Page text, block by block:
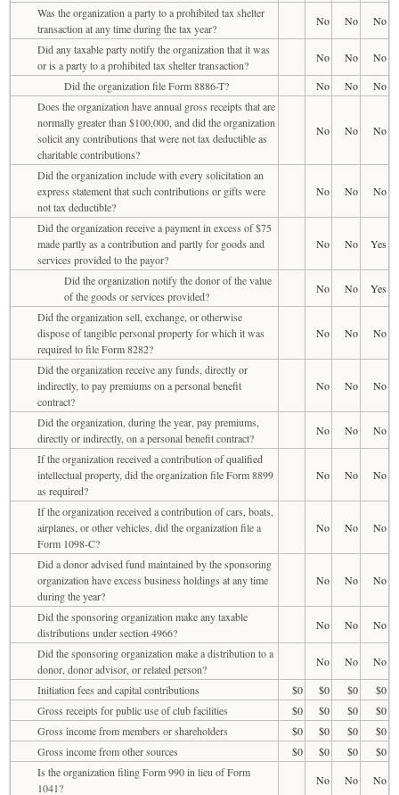
Was the organization a party to a prohibited tax shelter
transaction at any time during the tax year?
No No
No
Did any taxable party notify the organization that it was
or is a party to a prohibited tax shelter transaction?
No No
No
Did the organization file Form 8886-T?
No No
No
Does the organization have annual gross receipts that are
normally greater than $100,000, and did the organization
solicit any contributions that were not tax deductible as
charitable contributions?
No No No
Did the organization include with every solicitation an
express statement that such contributions or gifts were
not tax deductible?
No No No
Did the organization receive a payment in excess of $75
made partly as a contribution and partly for goods and
services provided to the payor?
No No Yes
Did the organization notify the donor of the value
of the goods or services provided?
No No
Yes
Did the organization sell, exchange, or otherwise
dispose of tangible personal property for which it was
required to file Form 8282?
No No No
Did the organization receive any funds, directly or
indirectly, to pay premiums on a personal benefit
contract?
No No No
Did the organization, during the year, pay premiums,
directly or indirectly, on a personal benefit contract?
No No
No
If the organization received a contribution of qualified
intellectual property, did the organization file Form 8899
as required?
No No No
If the organization received a contribution of cars, boats,
airplanes, or other vehicles, did the organization file a
Form 1098-C?
No No No
Did a donor advised fund maintained by the sponsoring
organization have excess business holdings at any time
during the year?
No No No
Did the sponsoring organization make any taxable
distributions under section 4966?
No No
No
Did the sponsoring organization make a distribution to a
donor, donor advisor, or related person?
No No
No
Initiation fees and capital contributions
$0 $0 $0
$0
Gross receipts for public use of club facilities
$0 $0 $0
$0
Gross income from members or shareholders
$0 $0 $0
$0
Gross income from other sources
$0 $0 $0
$0
Is the organization filing Form 990 in lieu of Form
1041?
No No
No